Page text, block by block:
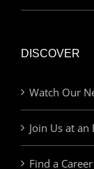
DISCOVER
Watch Our
Join Us at an
Find a